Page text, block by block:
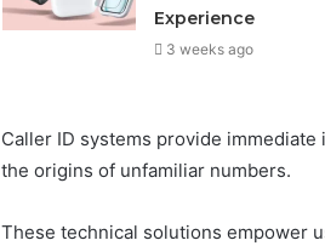
Experience
3 weeks ago
Caller ID systems provide
the origins of unfamiliar numbers.
These technical solutions empower